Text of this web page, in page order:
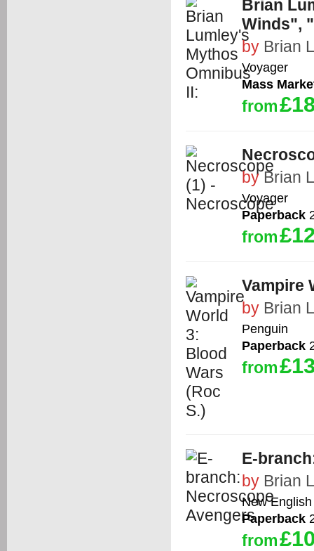
Brian
Winds",
by Brian
Voyager
Mass
from
byBrian
Voyager
Paperback
from
Vampire
by Brian
Penguin
Paperback
from
E-
by Brian
New
Paperback
from